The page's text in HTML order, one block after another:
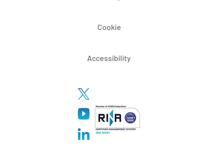
Cookie
Accessibility